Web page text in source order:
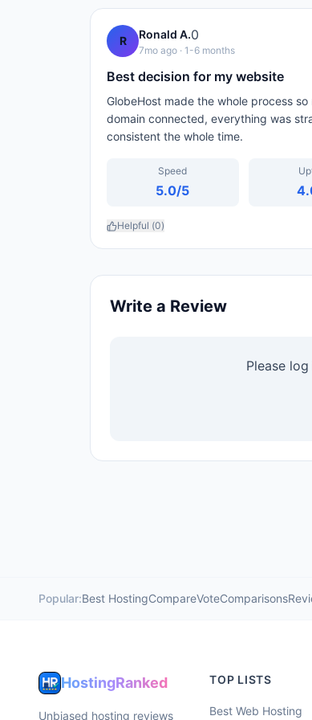
R Ronald A.0
7mo ago · 1-6 months
Best decision for my website
GlobeHost made the whole process
domain connected, everything was
consistent the whole time.
Speed
5.0/5
Helpful (0)
Write a Review
Please
Popular:Best HostingCompareVoteComparisons
HostingRanked
Unbiased hosting reviews
TOP LISTS
Best Web Hosting